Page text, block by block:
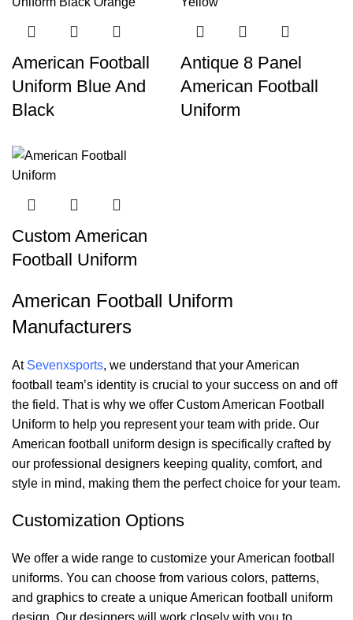
American Football
Uniform Blue And
Black
Antique 8 Panel
American Football
Uniform
Custom American
Football Uniform
American Football Uniform
Manufacturers
At Sevenxsports, we understand that your American
football team’s identity is crucial to your success on and off
the field. That is why we offer Custom American Football
Uniform to help you represent your team with pride. Our
American football uniform design is specifically crafted by
our professional designers keeping quality, comfort, and
style in mind, making them the perfect choice for your team.
Customization Options
We offer a wide range to customize your American football
uniforms. You can choose from various colors, patterns,
and graphics to create a unique American football uniform